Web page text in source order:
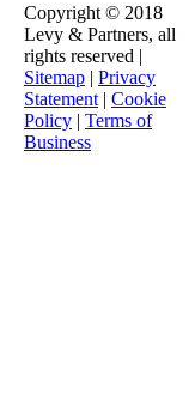
Copyright © 2018
Levy & Partners, all
rights reserved |
Sitemap | Privacy
Statement | Cookie
Policy | Terms of
Business